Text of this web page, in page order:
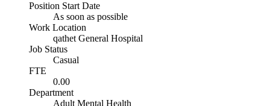
Position Start Date
As soon as possible
Work Location
qathet General Hospital
Job Status
Casual
FTE
0.00
Department
Adult Mental Health